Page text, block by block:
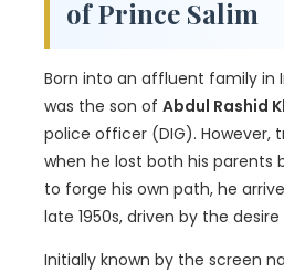
of Prince Salim
Born into an affluent family in
was the son of Abdul Rashid
police officer (DIG). However,
when he lost both his parents
to forge his own path, he
late 1950s, driven by the
Initially known by the screen